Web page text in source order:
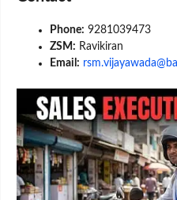
Phone: 9281039473
ZSM: Ravikiran
Email: